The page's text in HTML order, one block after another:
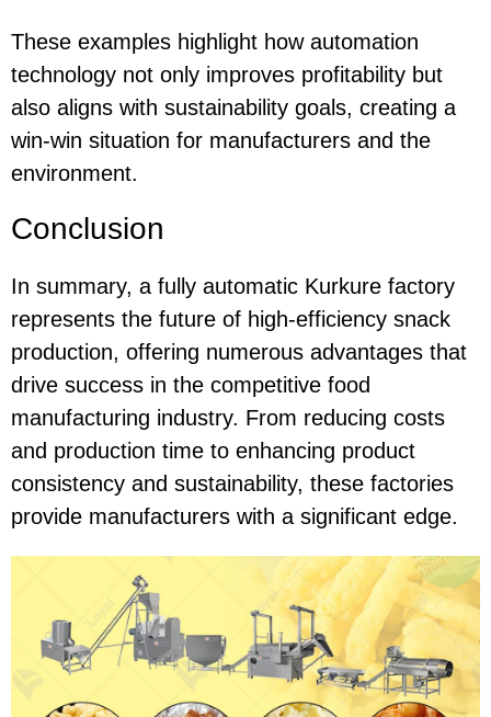
These examples highlight how automation
technology not only improves profitability but
also aligns with sustainability goals, creating a
win-win situation for manufacturers and the
environment.
Conclusion
In summary, a fully automatic Kurkure factory
represents the future of high-efficiency snack
production, offering numerous advantages that
drive success in the competitive food
manufacturing industry. From reducing costs
and production time to enhancing product
consistency and sustainability, these factories
provide manufacturers with a significant edge.